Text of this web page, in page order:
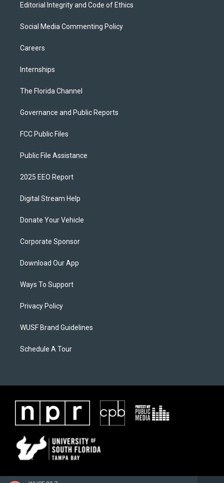
Editorial Integrity and Code of Ethics
Social Media Commenting Policy
Careers
Internships
The Florida Channel
Governance and Public Reports
FCC Public Files
Public File Assistance
2025 EEO Report
Digital Stream Help
Donate Your Vehicle
Corporate Sponsor
Download Our App
Ways To Support
Privacy Policy
WUSF Brand Guidelines
Schedule A Tour